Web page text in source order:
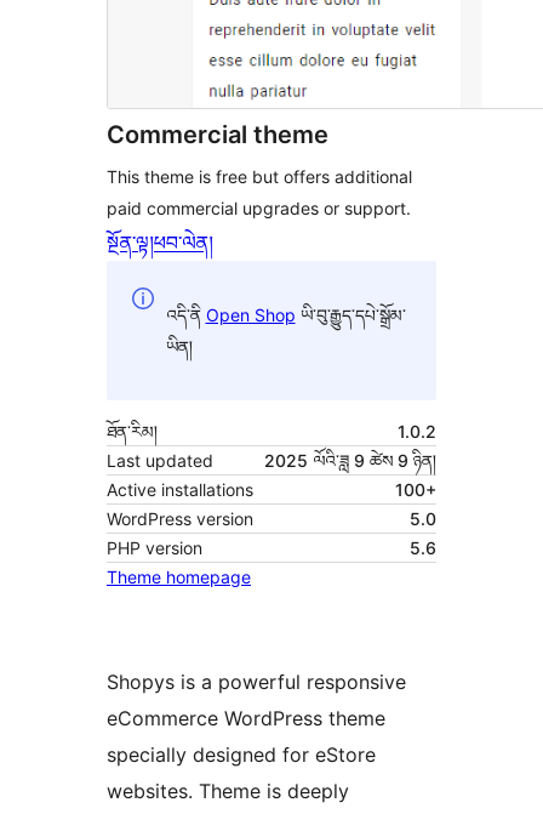
Commercial theme
This theme is free but offers additional
paid commercial upgrades or support.
སྔོན་ལྟ།ཕབ་ལེན།
འདི་ནི Open Shop ཡི་བུ་རྒྱུད་དཔེ་སྒྲོམ་
ཡིན།
ཐོན་རིམ།
1.0.2
Last updated
2025 ལོའི་ཟླ 9 ཚེས 9 ཉིན།
Active installations
100+
WordPress version
5.0
PHP version
5.6
Theme homepage
Shopys is a powerful responsive
eCommerce WordPress theme
specially designed for eStore
websites. Theme is deeply